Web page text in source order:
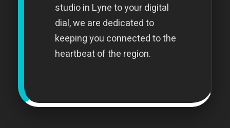
studio in Lyne to your digital
dial, we are dedicated to
keeping you connected to the
heartbeat of the region.